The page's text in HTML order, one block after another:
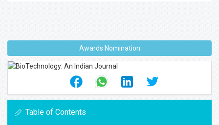
Awards Nomination
Table of Contents